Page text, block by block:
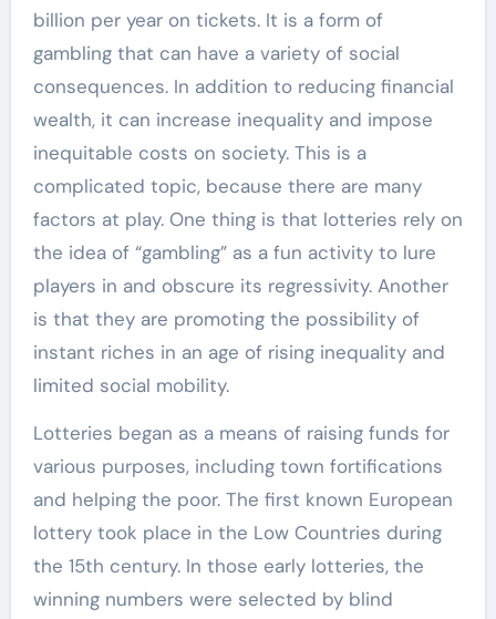
billion per year on tickets. It is a form of
gambling that can have a variety of social
consequences. In addition to reducing financial
wealth, it can increase inequality and impose
inequitable costs on society. This is a
complicated topic, because there are many
factors at play. One thing is that lotteries rely on
the idea of “gambling” as a fun activity to lure
players in and obscure its regressivity. Another
is that they are promoting the possibility of
instant riches in an age of rising inequality and
limited social mobility.
Lotteries began as a means of raising funds for
various purposes, including town fortifications
and helping the poor. The first known European
lottery took place in the Low Countries during
the 15th century. In those early lotteries, the
winning numbers were selected by blind